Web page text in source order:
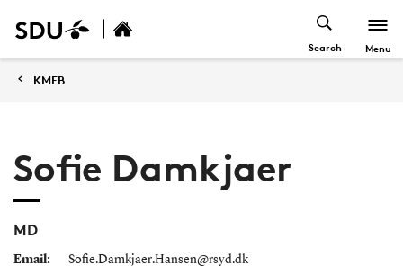
Search Menu
KMEB
Sofie Damkjaer
MD
Email: Sofie.Damkjaer.Hansen@rsyd.dk